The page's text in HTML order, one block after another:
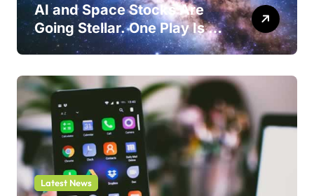
AI and Space Stocks Are
Going Stellar. One Play Is a
Safer Bet.
Latest News